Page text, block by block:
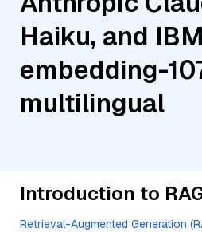
Haiku, and
embedding-
multilingual
Introduction to
Retrieval-Augmented Generation